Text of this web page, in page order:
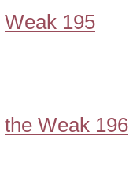
Weak 195
the Weak 196